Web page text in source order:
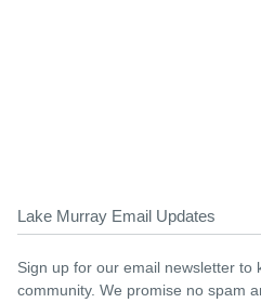
Lake Murray Email Updates
Sign up for our email newsletter to
community. We promise no spam